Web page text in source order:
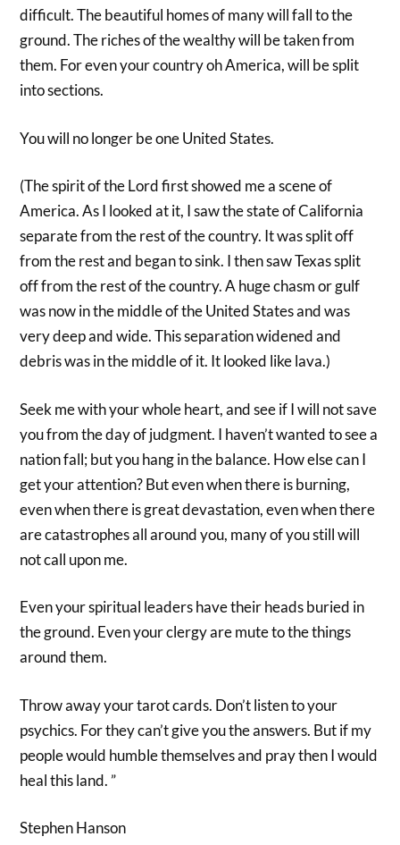
difficult. The beautiful homes of many will fall to the
ground. The riches of the wealthy will be taken from
them. For even your country oh America, will be split
into sections.
You will no longer be one United States.
(The spirit of the Lord first showed me a scene of
America. As I looked at it, I saw the state of California
separate from the rest of the country. It was split off
from the rest and began to sink. I then saw Texas split
off from the rest of the country. A huge chasm or gulf
was now in the middle of the United States and was
very deep and wide. This separation widened and
debris was in the middle of it. It looked like lava.)
Seek me with your whole heart, and see if I will not save
you from the day of judgment. I haven’t wanted to see a
nation fall; but you hang in the balance. How else can I
get your attention? But even when there is burning,
even when there is great devastation, even when there
are catastrophes all around you, many of you still will
not call upon me.
Even your spiritual leaders have their heads buried in
the ground. Even your clergy are mute to the things
around them.
Throw away your tarot cards. Don’t listen to your
psychics. For they can’t give you the answers. But if my
people would humble themselves and pray then I would
heal this land. ”
Stephen Hanson